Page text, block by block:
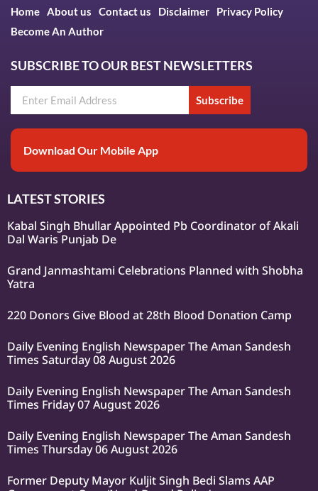
Home About us Contact us Disclaimer
Privacy Policy
Become An Author
SUBSCRIBE TO OUR BEST NEWSLETTERS
Subscribe
Download Our Mobile App
LATEST STORIES
Kabal Singh Bhullar Appointed Pb Coordinator of Akali
Dal Waris Punjab De
Grand Janmashtami Celebrations Planned with Shobha
Yatra
220 Donors Give Blood at 28th Blood Donation Camp
Daily Evening English Newspaper The Aman Sandesh
Times Saturday 08 August 2026
Daily Evening English Newspaper The Aman Sandesh
Times Friday 07 August 2026
Daily Evening English Newspaper The Aman Sandesh
Times Thursday 06 August 2026
Former Deputy Mayor Kuljit Singh Bedi Slams AAP